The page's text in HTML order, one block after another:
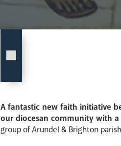
A fantastic new faith initiative
our diocesan community with
group of Arundel & Brighton